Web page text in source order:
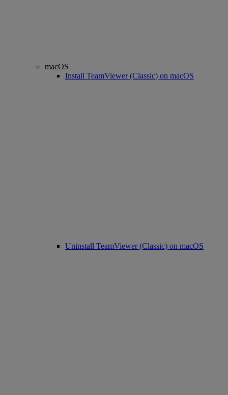
macOS
Install TeamViewer (Classic) on macOS
Uninstall TeamViewer (Classic) on macOS